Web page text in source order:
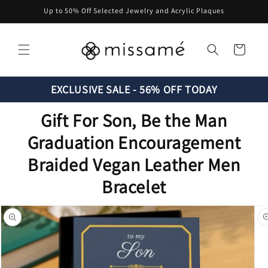
Skip to
content
Up to 50% Off Selected Jewelry and Acrylic Plaques
Cart
EXCLUSIVE SALE - 56% OFF TODAY
Gift For Son, Be the Man
Graduation Encouragement
Braided Vegan Leather Men
Bracelet
Skip to
product
information